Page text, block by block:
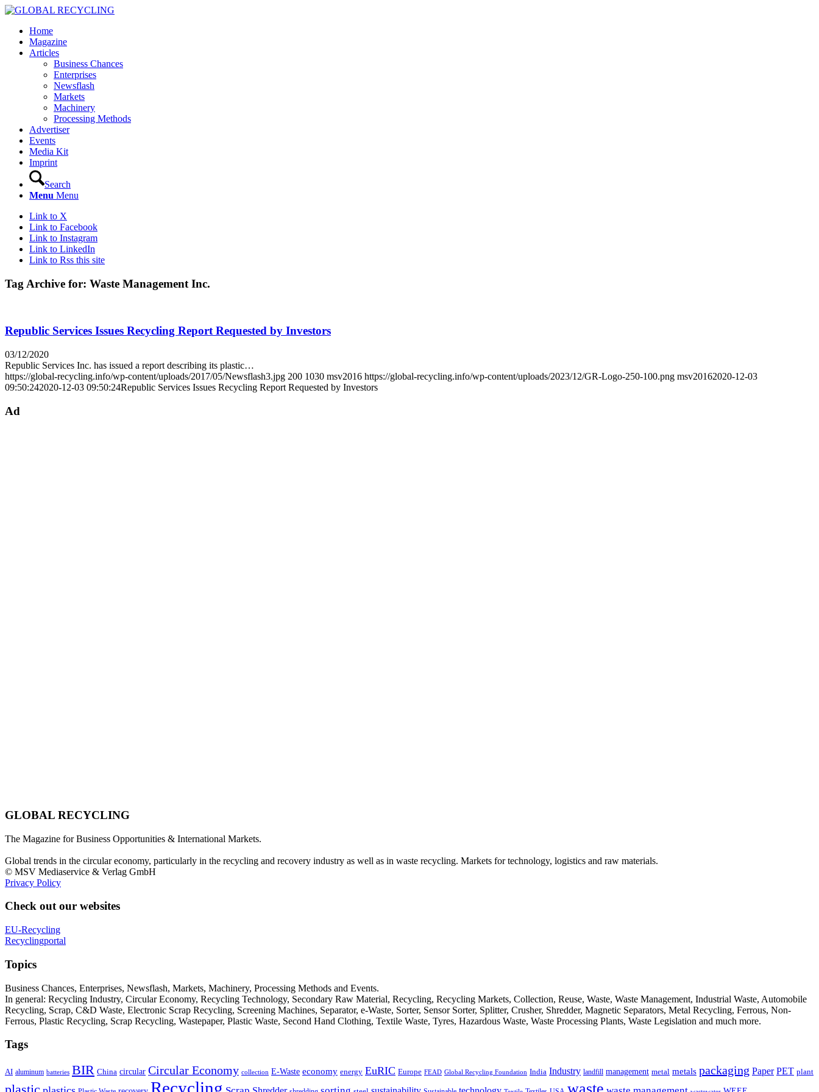
Home
Magazine
Articles
Business Chances
Enterprises
Newsflash
Markets
Machinery
Processing Methods
Advertiser
Events
Media Kit
Imprint
Search
Menu Menu
Link to X
Link to Facebook
Link to Instagram
Link to LinkedIn
Link to Rss this site
Tag Archive for: Waste Management Inc.
Republic Services Issues Recycling Report Requested by Investors
03/12/2020
Republic Services Inc. has issued a report describing its plastic…
https://global-recycling.info/wp-content/uploads/2017/05/Newsflash3.jpg 200 1030 msv2016 https://global-recycling.info/wp-content/uploads/2023/12/GR-Logo-250-100.png msv20162020-12-03
09:50:242020-12-03 09:50:24Republic Services Issues Recycling Report Requested by Investors
Ad
GLOBAL RECYCLING
The Magazine for Business Opportunities & International Markets.
Global trends in the circular economy, particularly in the recycling and recovery industry as well as in waste recycling. Markets for technology, logistics and raw materials.
© MSV Mediaservice & Verlag GmbH
Privacy Policy
Check out our websites
EU-Recycling
Recyclingportal
Topics
Business Chances, Enterprises, Newsflash, Markets, Machinery, Processing Methods and Events.
In general: Recycling Industry, Circular Economy, Recycling Technology, Secondary Raw Material, Recycling, Recycling Markets, Collection, Reuse, Waste, Waste Management, Industrial Waste, Automobile
Recycling, Scrap, C&D Waste, Electronic Scrap Recycling, Screening Machines, Separator, e-Waste, Sorter, Sensor Sorter, Splitter, Crusher, Shredder, Magnetic Separators, Metal Recycling, Ferrous, Non-
Ferrous, Plastic Recycling, Scrap Recycling, Wastepaper, Plastic Waste, Second Hand Clothing, Textile Waste, Tyres, Hazardous Waste, Waste Processing Plants, Waste Legislation and much more.
Tags
AI aluminum batteries BIR China circular Circular Economy collection E-Waste economy energy EuRIC Europe FEAD Global Recycling Foundation India Industry landfill management metal metals packaging Paper PET plant
Recycling